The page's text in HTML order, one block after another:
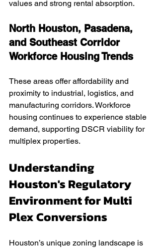
values and strong rental absorption.
North Houston, Pasadena,
and Southeast Corridor
Workforce Housing Trends
These areas offer affordability and
proximity to industrial, logistics, and
manufacturing corridors. Workforce
housing continues to experience stable
demand, supporting DSCR viability for
multiplex properties.
Understanding
Houston's Regulatory
Environment for Multi
Plex Conversions
Houston’s unique zoning landscape is